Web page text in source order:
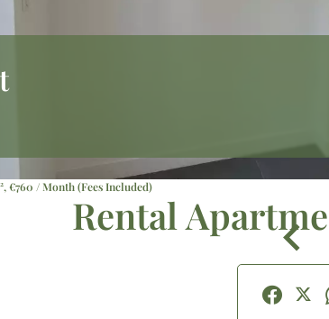
€760 / Month (Fees Included)
Rental